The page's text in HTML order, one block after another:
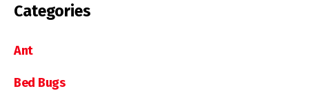
Categories
Ant
Bed Bugs